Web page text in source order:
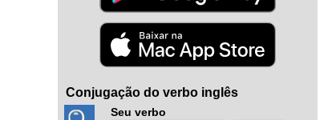
Conjugação do verbo inglês
Seu verbo